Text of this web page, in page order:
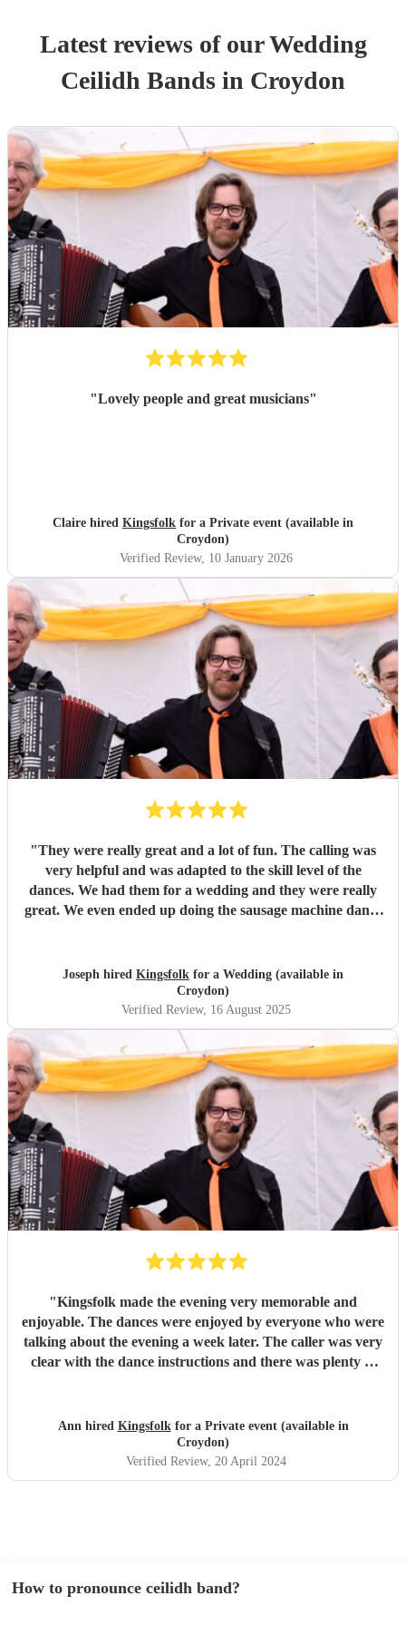
Latest reviews of ourWedding
Ceilidh Bands in Croydon
"Lovely people and great musicians"
Claire hired Kingsfolk for a Private event (available in
Croydon)
Verified Review, 10 January 2026
"They were really great and a lot of fun. The calling was
very helpful and was adapted to the skill level of the
dances. We had them for a wedding and they were really
great. We even ended up doing the sausage machine dance
right moments for us to recover. Highly recommend!
Joseph hired Kingsfolk for a Wedding (available in
Croydon)
Verified Review, 16 August 2025
"Kingsfolk made the evening very memorable and
enjoyable. The dances were enjoyed by everyone who were
talking about the evening a week later. The caller was very
clear with the dance instructions and there was plenty of
memorable."
Ann hired Kingsfolkfor a Private event (available in
Croydon)
Verified Review, 20 April 2024
How to pronounce ceilidh band?